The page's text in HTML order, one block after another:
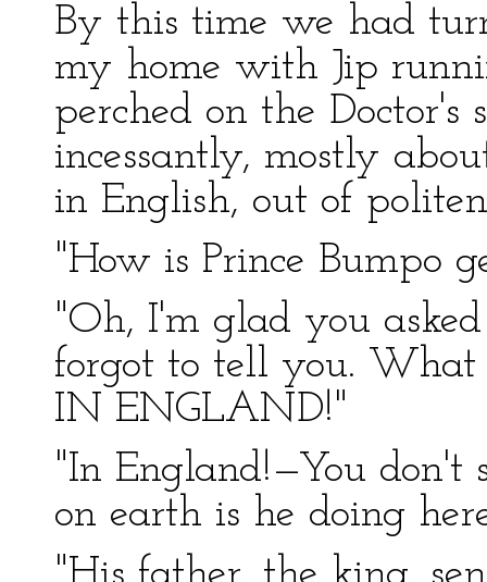
By this time we had
my home with Jip
perched on the Doctor's
incessantly, mostly
in English, out of
"How is Prince Bumpo
"Oh, I'm glad you
forgot to tell you.
IN ENGLAND!"
"In England!—You don't
on earth is he doing